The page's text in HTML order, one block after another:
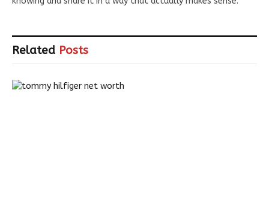
Related Posts